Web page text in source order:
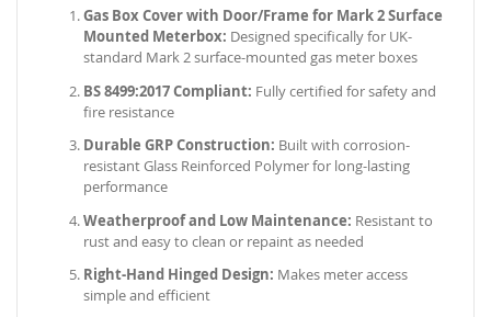
Gas Box Cover with Door/Frame for Mark 2 Surface
Mounted Meterbox: Designed specifically for UK-
standard Mark 2 surface-mounted gas meter boxes
BS 8499:2017 Compliant: Fully certified for safety and
fire resistance
Durable GRP Construction: Built with corrosion-
resistant Glass Reinforced Polymer for long-lasting
performance
Weatherproof and Low Maintenance: Resistant to
rust and easy to clean or repaint as needed
Right-Hand Hinged Design: Makes meter access
simple and efficient